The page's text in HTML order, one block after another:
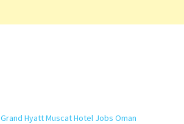
Grand Hyatt Muscat Hotel Jobs Oman